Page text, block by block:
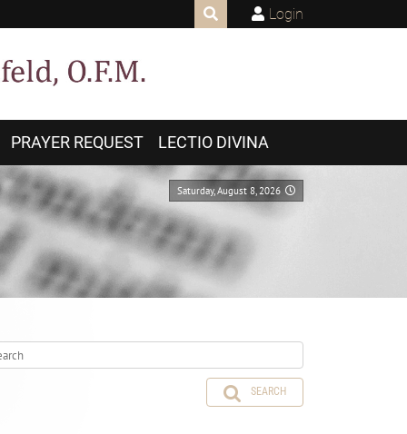
Login
PRAYER REQUEST LECTIO DIVINA
Saturday, August 8, 2026
SEARCH